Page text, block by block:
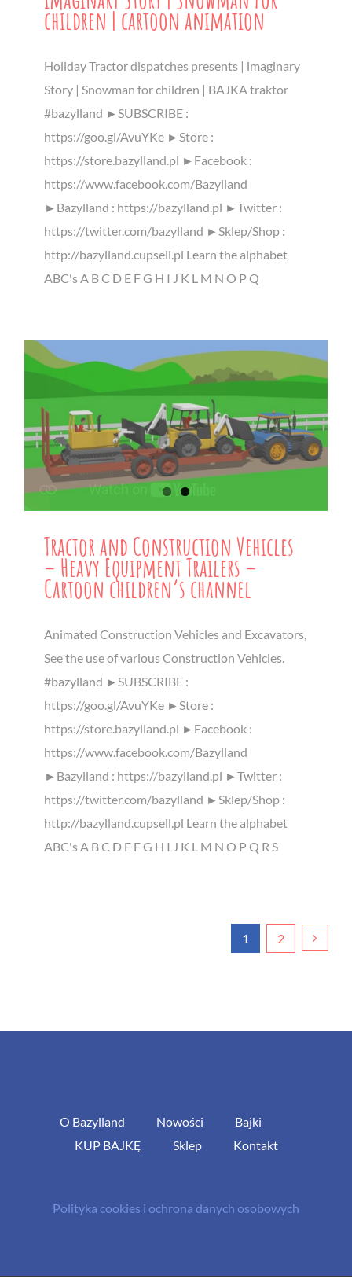
children | cartoon animation
Holiday Tractor dispatches presents | imaginary
Story | Snowman for children | BAJKA traktor
#bazylland ►SUBSCRIBE :
https://goo.gl/AvuYKe ►Store :
https://store.bazylland.pl ►Facebook :
https://www.facebook.com/Bazylland
►Bazylland : https://bazylland.pl ►Twitter :
https://twitter.com/bazylland ►Sklep/Shop :
http://bazylland.cupsell.pl Learn the alphabet
ABC's A B C D E F G H I J K L M N O P Q
Tractor and Construction Vehicles
– Heavy Equipment Trailers –
Cartoon children’s channel
Animated Construction Vehicles and Excavators,
See the use of various Construction Vehicles.
#bazylland ►SUBSCRIBE :
https://goo.gl/AvuYKe ►Store :
https://store.bazylland.pl ►Facebook :
https://www.facebook.com/Bazylland
►Bazylland : https://bazylland.pl ►Twitter :
https://twitter.com/bazylland ►Sklep/Shop :
http://bazylland.cupsell.pl Learn the alphabet
ABC's A B C D E F G H I J K L M N O P Q R S
1 2
O Bazylland Nowości
Bajki
KUP BAJKĘ
Sklep Kontakt
Polityka cookies i ochrona danych osobowych